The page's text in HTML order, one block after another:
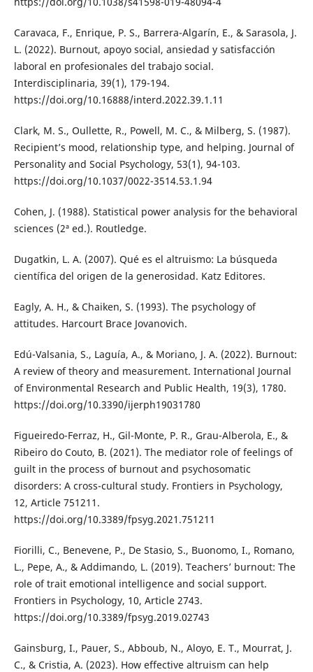
Caravaca, F., Enrique, P. S., Barrera-Algarín, E., & Sarasola, J.
L. (2022). Burnout, apoyo social, ansiedad y satisfacción
laboral en profesionales del trabajo social.
Interdisciplinaria, 39(1), 179-194.
https://doi.org/10.16888/interd.2022.39.1.11
Clark, M. S., Oullette, R., Powell, M. C., & Milberg, S. (1987).
Recipient’s mood, relationship type, and helping. Journal of
Personality and Social Psychology, 53(1), 94-103.
https://doi.org/10.1037/0022-3514.53.1.94
Cohen, J. (1988). Statistical power analysis for the behavioral
sciences (2ª ed.). Routledge.
Dugatkin, L. A. (2007). Qué es el altruismo: La búsqueda
científica del origen de la generosidad. Katz Editores.
Eagly, A. H., & Chaiken, S. (1993). The psychology of
attitudes. Harcourt Brace Jovanovich.
Edú-Valsania, S., Laguía, A., & Moriano, J. A. (2022). Burnout:
A review of theory and measurement. International Journal
of Environmental Research and Public Health, 19(3), 1780.
https://doi.org/10.3390/ijerph19031780
Figueiredo-Ferraz, H., Gil-Monte, P. R., Grau-Alberola, E., &
Ribeiro do Couto, B. (2021). The mediator role of feelings of
guilt in the process of burnout and psychosomatic
disorders: A cross-cultural study. Frontiers in Psychology,
12, Article 751211.
https://doi.org/10.3389/fpsyg.2021.751211
Fiorilli, C., Benevene, P., De Stasio, S., Buonomo, I., Romano,
L., Pepe, A., & Addimando, L. (2019). Teachers’ burnout: The
role of trait emotional intelligence and social support.
Frontiers in Psychology, 10, Article 2743.
https://doi.org/10.3389/fpsyg.2019.02743
Gainsburg, I., Pauer, S., Abboub, N., Aloyo, E. T., Mourrat, J.
C., & Cristia, A. (2023). How effective altruism can help